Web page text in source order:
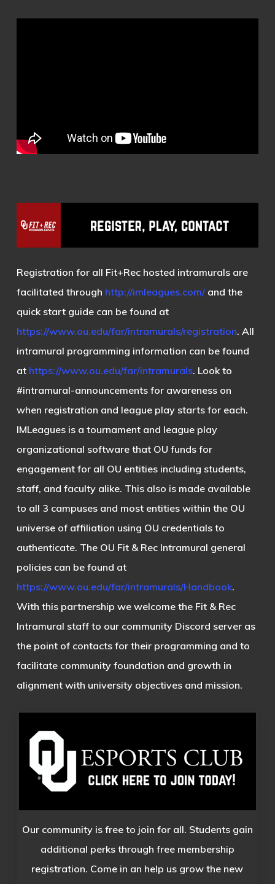
Registration for all Fit+Rec hosted intramurals are
facilitated through http://imleagues.com/and the
quick start guide can be found at
https://www.ou.edu/far/intramurals/registration. All
intramural programming information can be found
at https://www.ou.edu/far/intramurals. Look to
#intramural-announcementsfor awareness on
when registration and league play starts for each.
IMLeagues is a tournament and league play
organizational software that OU funds for
engagement for all OU entities including students,
staff, and faculty alike. This also is made available
to all 3 campuses and most entities within the OU
universe of affiliation using OU credentials to
authenticate. The OU Fit & Rec Intramural general
policies can be found at
https://www.ou.edu/far/intramurals/Handbook.
With this partnership we welcome the Fit & Rec
Intramural staff to our community Discord server as
the point of contacts for their programming and to
facilitate community foundation and growth in
alignment with university objectives and mission.
Our community is free to join for all. Students gain
additional perks through free membership
registration. Come in an help us grow the new